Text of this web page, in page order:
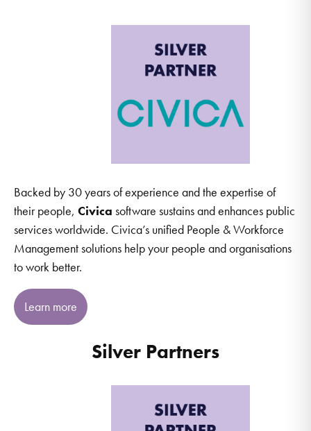
Backed by 30 years of experience and the expertise of
their people, Civica software sustains and enhances public
services worldwide. Civica’s unified People & Workforce
Management solutions help your people and organisations
to work better.
Learn more
Silver Partners